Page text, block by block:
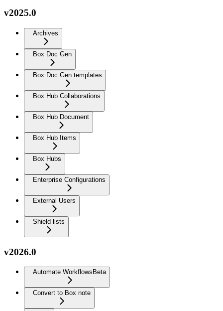
v2025.0
Archives
Box Doc Gen
Box Doc Gen templates
Box Hub Collaborations
Box Hub Document
Box Hub Items
Box Hubs
Enterprise Configurations
External Users
Shield lists
v2026.0
Automate Workflows Beta
Convert to Box note